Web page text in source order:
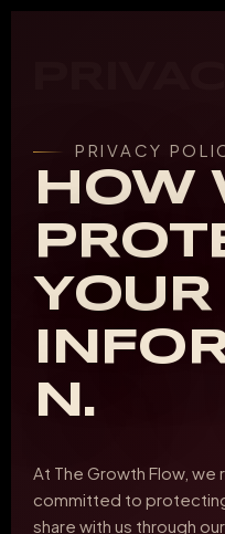
PRIVACY
HOW
YOUR
N.
At The Growth Flow,
committed to
share with us through